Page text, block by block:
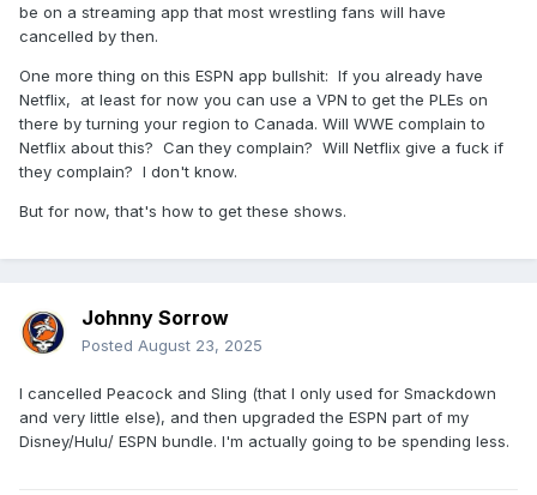
be on a streaming app that most wrestling fans will have
cancelled by then.
One more thing on this ESPN app bullshit: If you already have
Netflix, at least for now you can use a VPN to get the PLEs on
there by turning your region to Canada. Will WWE complain to
Netflix about this? Can they complain? Will Netflix give a fuck if
they complain? I don't know.
But for now, that's how to get these shows.
Johnny Sorrow
Posted August 23, 2025
I cancelled Peacock and Sling (that I only used for Smackdown
and very little else), and then upgraded the ESPN part of my
Disney/Hulu/ ESPN bundle. I'm actually going to be spending less.